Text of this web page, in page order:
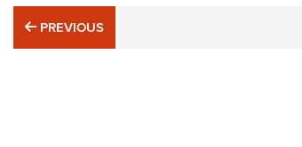
PREVIOUS
PREVIOUS